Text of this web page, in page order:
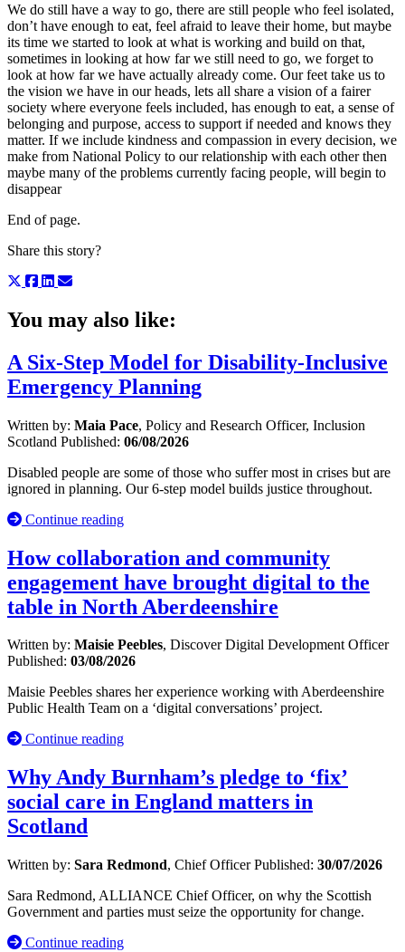
We do still have a way to go, there are still people who feel isolated,
don’t have enough to eat, feel afraid to leave their home, but maybe
its time we started to look at what is working and build on that,
sometimes in looking at how far we still need to go, we forget to
look at how far we have actually already come. Our feet take us to
the vision we have in our heads, lets all share a vision of a fairer
society where everyone feels included, has enough to eat, a sense of
belonging and purpose, access to support if needed and knows they
matter. If we include kindness and compassion in every decision, we
make from National Policy to our relationship with each other then
maybe many of the problems currently facing people, will begin to
disappear
End of page.
Share this story?
You may also like:
A Six-Step Model for Disability-Inclusive
Emergency Planning
Written by: Maia Pace, Policy and Research Officer, Inclusion
Scotland Published: 06/08/2026
Disabled people are some of those who suffer most in crises but are
ignored in planning. Our 6-step model builds justice throughout.
Continue reading
How collaboration and community
engagement have brought digital to the
table in North Aberdeenshire
Written by: Maisie Peebles, Discover Digital Development Officer
Published: 03/08/2026
Maisie Peebles shares her experience working with Aberdeenshire
Public Health Team on a ‘digital conversations’ project.
Continue reading
Why Andy Burnham’s pledge to ‘fix’
social care in England matters in
Scotland
Written by: Sara Redmond, Chief OfficerPublished: 30/07/2026
Sara Redmond, ALLIANCE Chief Officer, on why the Scottish
Government and parties must seize the opportunity for change.
Continue reading